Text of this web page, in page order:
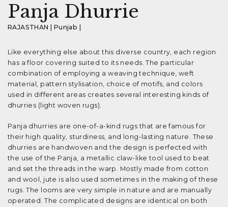
Panja Dhurrie
RAJASTHAN | Punjab |
Like everything else about this diverse country, each region
has a floor covering suited to its needs. The particular
combination of employing a weaving technique, weft
material, pattern stylisation, choice of motifs, and colors
used in different areas creates several interesting kinds of
dhurries (light woven rugs).
Panja dhurries are one-of-a-kind rugs that are famous for
their high quality, sturdiness, and long-lasting nature. These
dhurries are handwoven and the design is perfected with
the use of the Panja, a metallic claw-like tool used to beat
and set the threads in the warp. Mostly made from cotton
and wool, jute is also used sometimes in the making of these
rugs. The looms are very simple in nature and are manually
operated. The complicated designs are identical on both